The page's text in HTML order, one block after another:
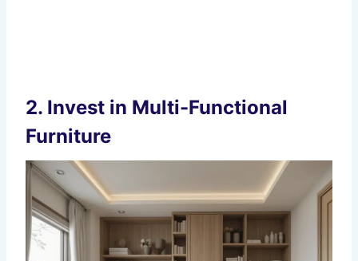
2. Invest in Multi-Functional
Furniture